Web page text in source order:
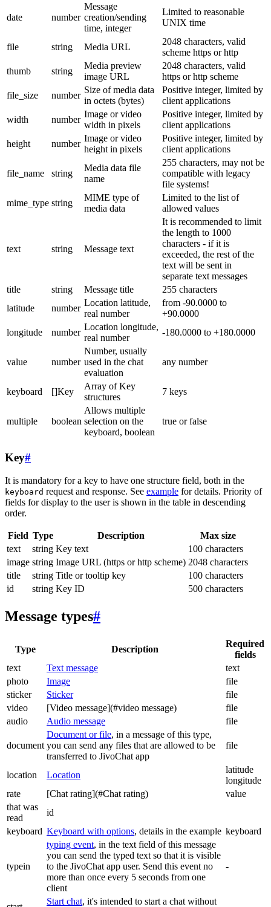
date number
Message
creation/sending
time, integer
Limited to reasonable
UNIX time
file string Media URL
2048 characters, valid
scheme https or http
thumb
string
Media preview
image URL
2048 characters, valid
https or http scheme
file_size
number
Size of media data
in octets (bytes)
Positive integer, limited by
client applications
width
number
Image or video
width in pixels
Positive integer, limited by
client applications
height
number
Image or video
height in pixels
Positive integer, limited by
client applications
file_name string
Media data file
name
255 characters, may not be
compatible with legacy
file systems!
mime_type string
MIME type of
media data
Limited to the list of
allowed values
text string Message text
It is recommended to limit
the length to 1000
characters - if it is
exceeded, the rest of the
text will be sent in
separate text messages
title
string Message title
255 characters
latitude
number
Location latitude,
real number
from -90.0000 to
+90.0000
longitude
number
Location longitude,
real number
-180.0000 to +180.0000
value number
Number, usually
used in the chat
evaluation
any number
keyboard []Key
Array of Key
structures
7 keys
multiple boolean
Allows multiple
selection on the
keyboard, boolean
true or false
Key#
It is mandatory for a key to have one structure field, both in the
keyboard request and response. See example for details. Priority of
fields for display to the user is shown in the table in descending
order.
Field Type Description
Max size
text
string Key text
100 characters
image string Image URL (https or http scheme) 2048 characters
title
string Title or tooltip key
100 characters
id
string Key ID 500 characters
Message types#
Type Description
Required
fields
text
Text message
text
photo
Image
file
sticker
Sticker
file
video
[Video message](#video message)
file
audio
Audio message file
document
Document or file, in a message of this type,
you can send any files that are allowed to be
transferred to JivoChat app
file
location Location
latitude
longitude
rate
[Chat rating](#Chat rating)
value
that was
read
id
keyboard Keyboard with options, details in the example keyboard
typein
typing event, in the text field of this message
you can send the typed text so that it is visible
to the JivoChat app user. Send this event no
more than once every 5 seconds from one
client
-
Start chat, it's intended to start a chat without